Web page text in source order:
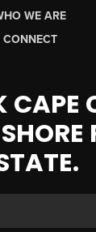
WE ARE
CONNECT
CAPE